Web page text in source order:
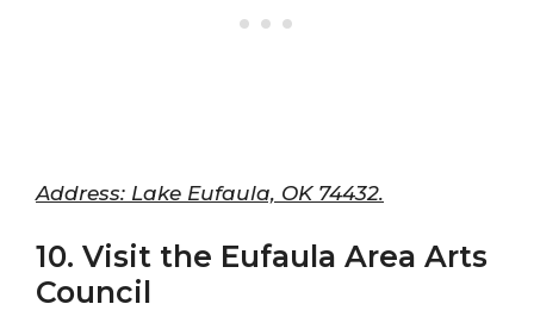
Address: Lake Eufaula, OK 74432.
10. Visit the Eufaula Area Arts
Council